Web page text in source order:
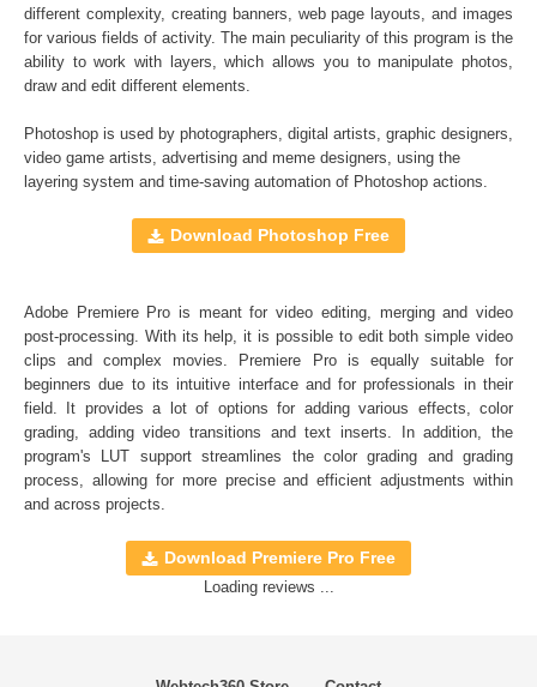
Photoshop LUTs:
Commercial Use
Available in .CUBE format
Windows- and Mac-compatibility
Full support for Sony Vegas, Premiere Pro CC, After
Effects CC, FCPX, DaVinci Resolve, Adobe Photoshop,
Luminar, etc.
Size
6.04 MB
Downloads
1315
Rank
different complexity, creating banners, web page layouts, and images
for various fields of activity. The main peculiarity of this program is the
ability to work with layers, which allows you to manipulate photos,
draw and edit different elements.
Photoshop is used by photographers, digital artists, graphic designers,
video game artists, advertising and meme designers, using the
layering system and time-saving automation of Photoshop actions.
Download Photoshop Free
Adobe Premiere Pro is meant for video editing, merging and video
post-processing. With its help, it is possible to edit both simple video
clips and complex movies. Premiere Pro is equally suitable for
beginners due to its intuitive interface and for professionals in their
field. It provides a lot of options for adding various effects, color
grading, adding video transitions and text inserts. In addition, the
program's LUT support streamlines the color grading and grading
process, allowing for more precise and efficient adjustments within
and across projects.
Download Premiere Pro Free
Loading reviews ...